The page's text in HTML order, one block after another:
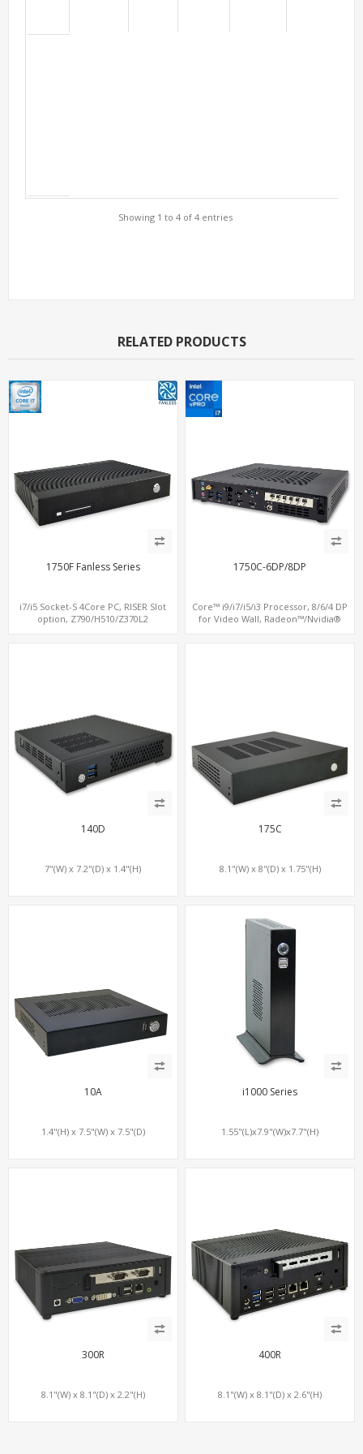
Showing 1 to 4 of 4 entries
RELATED PRODUCTS
1750F Fanless Series
i7/i5 Socket-S 4Core PC, RISER Slot
option, Z790/H510/Z370L2
1750C-6DP/8DP
Core™ i9/i7/i5/i3 Processor, 8/6/4 DP
for Video Wall, Radeon™/Nvidia®
140D
7"(W) x 7.2"(D) x 1.4"(H)
175C
8.1"(W) x 8"(D) x 1.75"(H)
10A
1.4"(H) x 7.5"(W) x 7.5"(D)
i1000 Series
1.55"(L)x7.9"(W)x7.7"(H)
300R
8.1"(W) x 8.1"(D) x 2.2"(H)
400R
8.1"(W) x 8.1"(D) x 2.6"(H)